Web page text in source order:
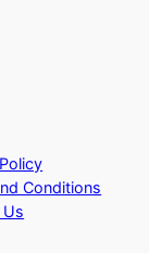
Conditions